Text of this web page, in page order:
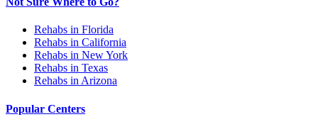
Rehabs in Florida
Rehabs in California
Rehabs in New York
Rehabs in Texas
Rehabs in Arizona
Popular Centers